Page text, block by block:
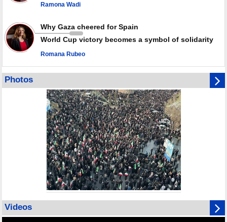
Ramona Wadi
Why Gaza cheered for Spain
World Cup victory becomes a symbol of solidarity
Romana Rubeo
Photos
Videos